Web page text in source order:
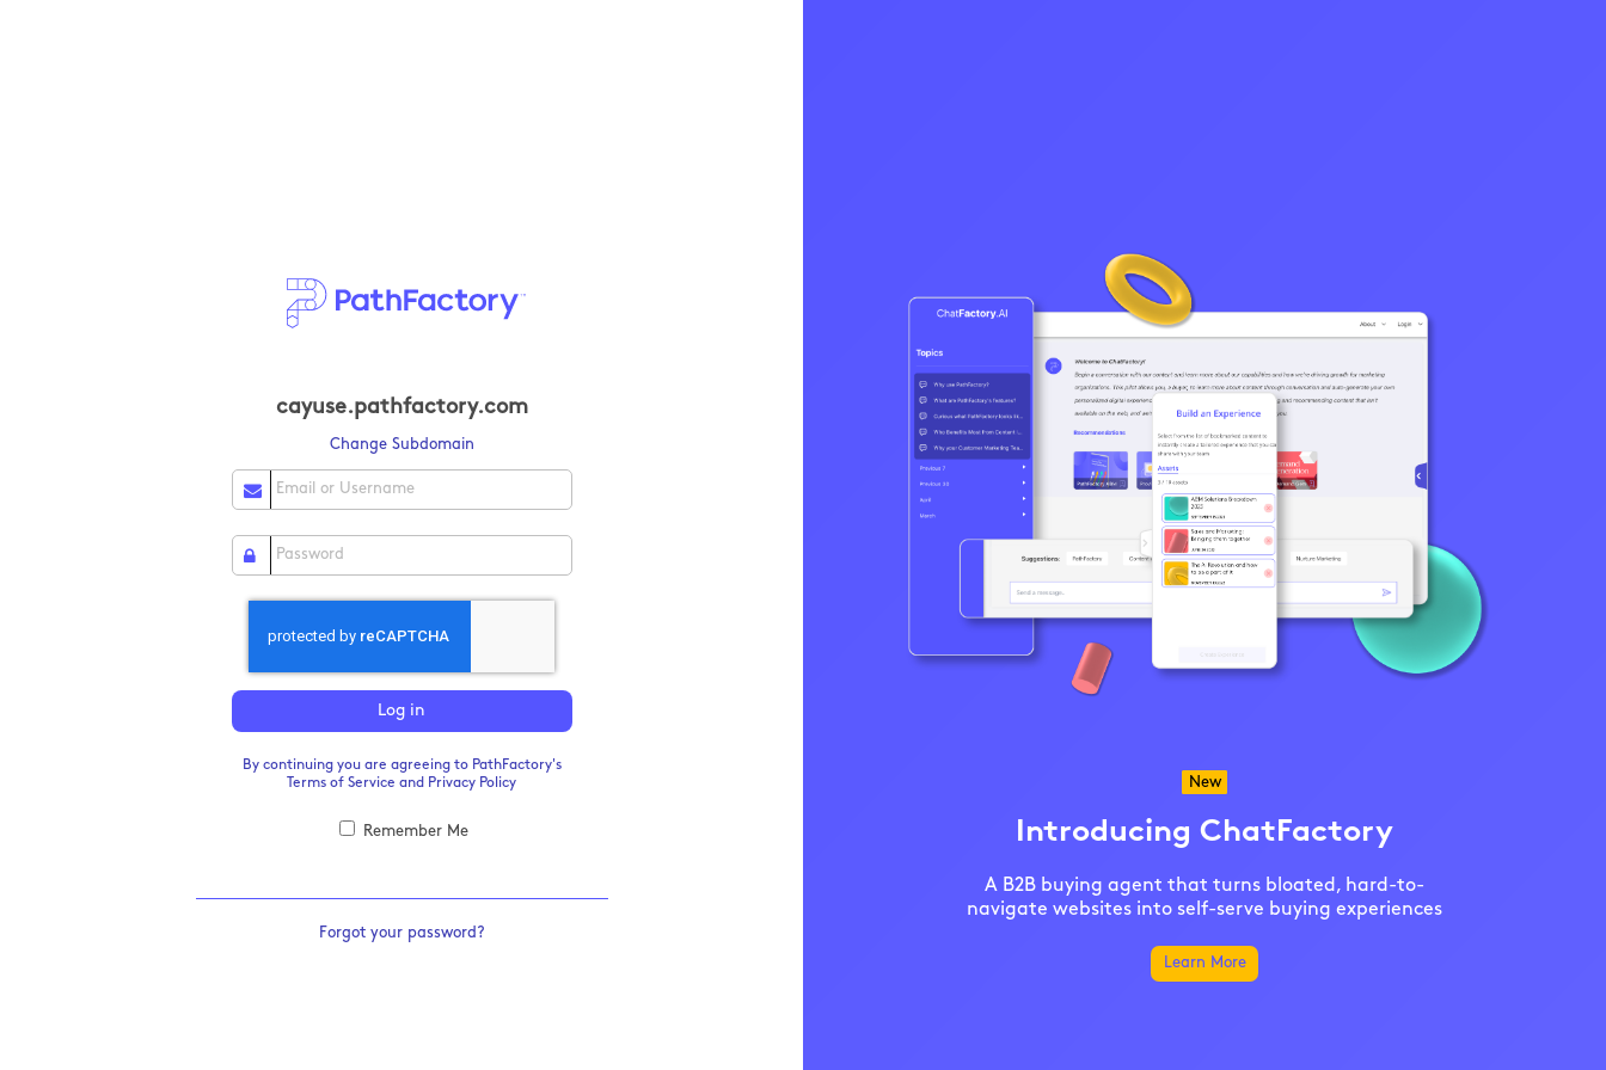
cayuse.pathfactory.com
Change Subdomain
Log in
By continuing you are agreeing to PathFactory's
Terms of Service and Privacy Policy
Remember Me
Forgot your password?
New
Introducing ChatFactory
A B2B buying agent that turns bloated, hard-to-
navigate websites into self-serve buying experiences
Learn More